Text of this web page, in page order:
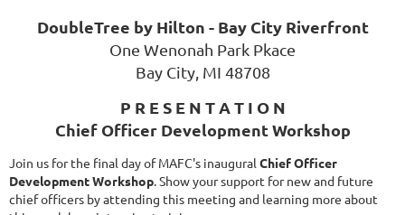
DoubleTree by Hilton - Bay City Riverfront
One Wenonah Park Pkace
Bay City, MI 48708
P R E S E N T A T I O N
Chief Officer Development Workshop
Join us for the final day of MAFC's inaugural Chief Officer
Development Workshop. Show your support for new and future
chief officers by attending this meeting and learning more about